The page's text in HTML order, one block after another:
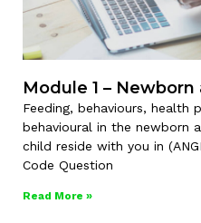
Module 1 –
Feeding, behaviours, health
behavioural in the newborn
child reside with you in
Code Question
Read More »